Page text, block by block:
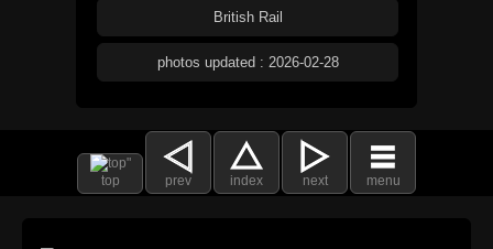
British Rail
photos updated : 2026-02-28
top prev index next menu